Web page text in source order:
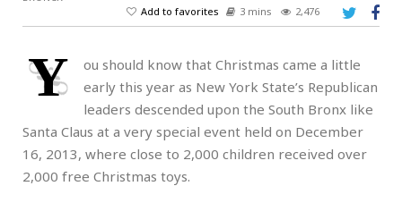
Add to favorites
3 mins 2,476
Y
ou should know that Christmas came a little
early this year as New York State’s Republican
leaders descended upon the South Bronx like
Santa Claus at a very special event held on December
16, 2013, where close to 2,000 children received over
2,000 free Christmas toys.